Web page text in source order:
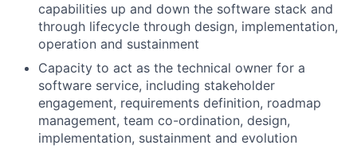
capabilities up and down the software stack and
through lifecycle through design, implementation,
operation and sustainment
Capacity to act as the technical owner for a
software service, including stakeholder
engagement, requirements definition, roadmap
management, team co-ordination, design,
implementation, sustainment and evolution